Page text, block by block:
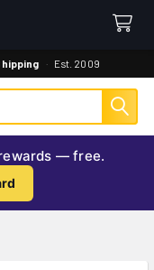
· Est. 2009
— free.